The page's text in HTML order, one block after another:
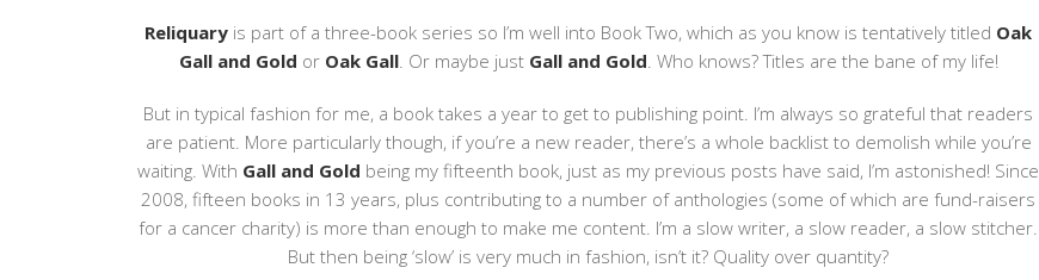
Reliquary is part of a three-book series so I’m well into Book Two, which as you know is tentatively titled Oak
Gall and Gold or Oak Gall. Or maybe just Gall and Gold. Who knows? Titles are the bane of my life!
But in typical fashion for me, a book takes a year to get to publishing point. I’m always so grateful that readers
are patient. More particularly though, if you’re a new reader, there’s a whole backlist to demolish while you’re
waiting. With Gall and Gold being my fifteenth book, just as my previous posts have said, I’m astonished! Since
2008, fifteen books in 13 years, plus contributing to a number of anthologies (some of which are fund-raisers
for a cancer charity) is more than enough to make me content. I’m a slow writer, a slow reader, a slow stitcher.
But then being ‘slow’ is very much in fashion, isn’t it? Quality over quantity?